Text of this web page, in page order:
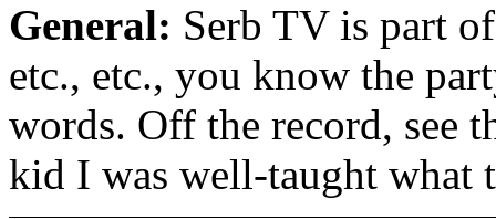
General: Serb TV is part
etc., etc., you know the
words. Off the record, see
kid I was well-taught what